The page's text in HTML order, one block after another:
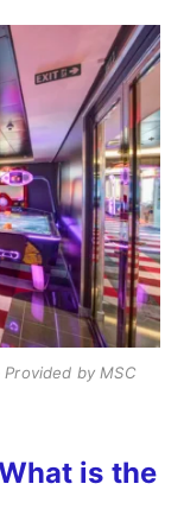
by MSC
is the